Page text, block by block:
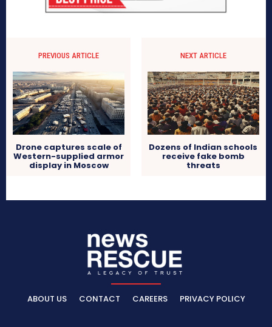
PREVIOUS ARTICLE
Drone captures scale of
Western-supplied armor
display in Moscow
NEXT ARTICLE
Dozens of Indian schools
receive fake bomb
threats
ABOUT US CONTACT CAREERS PRIVACY POLICY